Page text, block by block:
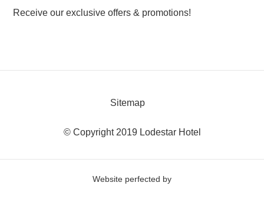
Receive our exclusive offers & promotions!
Sitemap
© Copyright 2019 Lodestar Hotel
Website perfected by